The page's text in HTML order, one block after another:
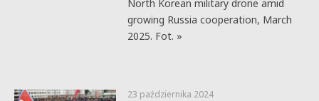
North Korean military drone amid
growing Russia cooperation, March
2025. Fot. »
23 października 2024